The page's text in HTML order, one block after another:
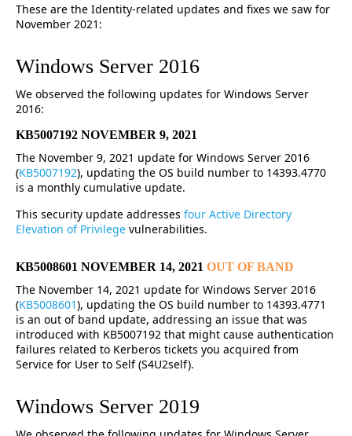
These are the Identity-related updates and fixes we saw for
November 2021:
Windows Server 2016
We observed the following updates for Windows Server
2016:
KB5007192 NOVEMBER 9, 2021
The November 9, 2021 update for Windows Server 2016
(KB5007192), updating the OS build number to 14393.4770
is a monthly cumulative update.
This security update addresses four Active Directory
Elevation of Privilege vulnerabilities.
KB5008601 NOVEMBER 14, 2021 OUT OF BAND
The November 14, 2021 update for Windows Server 2016
(KB5008601), updating the OS build number to 14393.4771
is an out of band update, addressing an issue that was
introduced with KB5007192 that might cause authentication
failures related to Kerberos tickets you acquired from
Service for User to Self (S4U2self).
Windows Server 2019